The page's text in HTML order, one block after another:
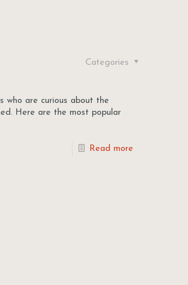
Categories
who are curious about the
Here are the most popular
Read more